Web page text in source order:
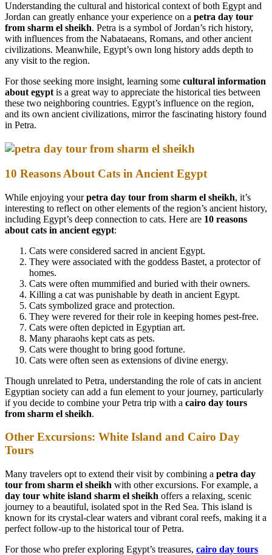
Understanding the cultural and historical context of both Egypt and
Jordan can greatly enhance your experience on a petra day tour
from sharm el sheikh. Petra is a symbol of Jordan’s rich history,
with influences from the Nabataeans, Romans, and other ancient
civilizations. Meanwhile, Egypt’s own long history adds depth to
any visit to the region.
For those seeking more insight, learning some cultural information
about egypt is a great way to appreciate the historical ties between
these two neighboring countries. Egypt’s influence on the region,
and its own ancient civilizations, mirror the fascinating history found
in Petra.
10 Reasons About Cats in Ancient Egypt
While enjoying yourpetra day tour from sharm el sheikh, it’s
interesting to reflect on other elements of the region’s ancient history,
including Egypt’s deep connection to cats. Here are 10 reasons
about cats in ancient egypt:
Cats were considered sacred in ancient Egypt.
They were associated with the goddess Bastet, a protector of
homes.
Cats were often mummified and buried with their owners.
Killing a cat was punishable by death in ancient Egypt.
Cats symbolized grace and protection.
They were revered for their role in keeping homes pest-free.
Cats were often depicted in Egyptian art.
Many pharaohs kept cats as pets.
Cats were thought to bring good fortune.
Cats were often seen as extensions of divine energy.
Though unrelated to Petra, understanding the role of cats in ancient
Egyptian society can add a fun element to your journey, particularly
if you decide to combine your Petra trip with a cairo day tours
from sharm el sheikh.
Other Excursions: White Island and Cairo Day
Tours
Many travelers opt to extend their visit by combining a petra day
tour from sharm el sheikh with other excursions. For example, a
day tour white island sharm el sheikh offers a relaxing, scenic
journey to a beautiful, isolated spot in the Red Sea. This island is
known for its crystal-clear waters and vibrant coral reefs, making it a
perfect follow-up to the historical tour of Petra.
For those who prefer exploring Egypt’s treasures, cairo day tours